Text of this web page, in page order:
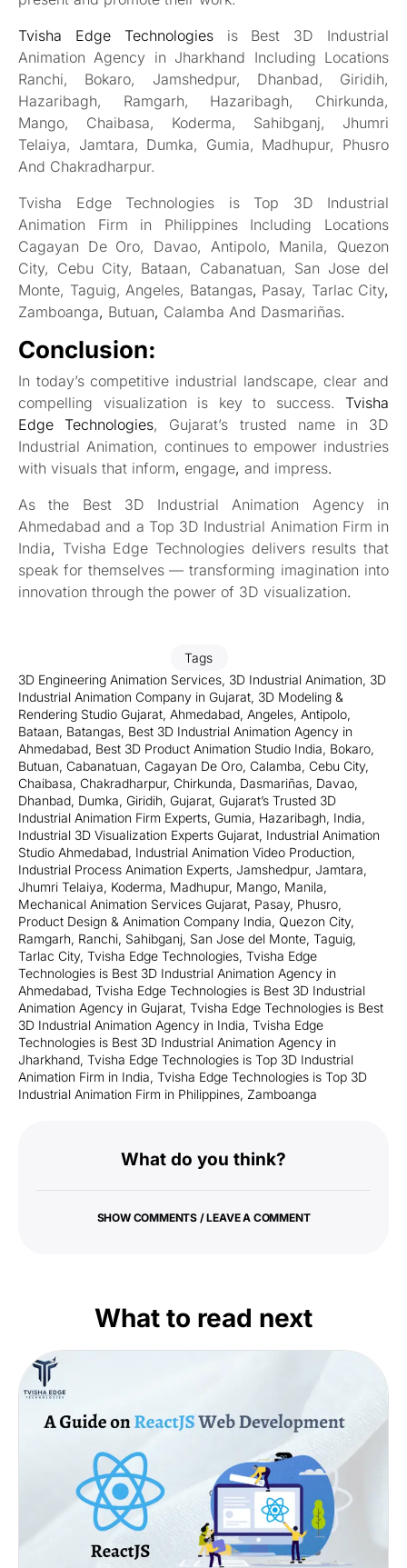
Tvisha Edge Technologiesis Best 3D Industrial
Animation Agency in Jharkhand Including Locations
Ranchi, Bokaro, Jamshedpur, Dhanbad, Giridih,
Hazaribagh, Ramgarh, Hazaribagh, Chirkunda,
Mango, Chaibasa, Koderma, Sahibganj, Jhumri
Telaiya, Jamtara, Dumka, Gumia, Madhupur, Phusro
And Chakradharpur.
Tvisha Edge Technologies is Top 3D Industrial
Animation Firm in Philippines Including Locations
Cagayan De Oro, Davao, Antipolo, Manila, Quezon
City, Cebu City, Bataan, Cabanatuan, San Jose del
Monte, Taguig, Angeles, Batangas, Pasay, Tarlac City,
Zamboanga, Butuan, Calamba And Dasmariñas.
Conclusion:
In today’s competitive industrial landscape, clear and
compelling visualization is key to success. Tvisha
Edge Technologies, Gujarat’s trusted name in 3D
Industrial Animation, continues to empower industries
with visuals that inform, engage, and impress.
As the Best 3D Industrial Animation Agency in
Ahmedabad and a Top 3D Industrial Animation Firm in
India, Tvisha Edge Technologies delivers results that
speak for themselves — transforming imagination into
innovation through the power of 3D visualization.
Tags
3D Engineering Animation Services, 3D Industrial Animation, 3D
Industrial Animation Company in Gujarat, 3D Modeling &
Rendering Studio Gujarat, Ahmedabad, Angeles, Antipolo,
Bataan, Batangas, Best 3D Industrial Animation Agency in
Ahmedabad, Best 3D Product Animation Studio India, Bokaro,
Butuan, Cabanatuan, Cagayan De Oro, Calamba, Cebu City,
Chaibasa, Chakradharpur, Chirkunda, Dasmariñas, Davao,
Dhanbad, Dumka, Giridih, Gujarat, Gujarat’s Trusted 3D
Industrial Animation Firm Experts, Gumia, Hazaribagh, India,
Industrial 3D Visualization Experts Gujarat, Industrial Animation
Studio Ahmedabad, Industrial Animation Video Production,
Industrial Process Animation Experts, Jamshedpur, Jamtara,
Jhumri Telaiya, Koderma, Madhupur, Mango, Manila,
Mechanical Animation Services Gujarat, Pasay, Phusro,
Product Design & Animation Company India, Quezon City,
Ramgarh, Ranchi, Sahibganj, San Jose del Monte, Taguig,
Tarlac City, Tvisha Edge Technologies, Tvisha Edge
Technologies is Best 3D Industrial Animation Agency in
Ahmedabad, Tvisha Edge Technologies is Best 3D Industrial
Animation Agency in Gujarat, Tvisha Edge Technologies is Best
3D Industrial Animation Agency in India, Tvisha Edge
Technologies is Best 3D Industrial Animation Agency in
Jharkhand, Tvisha Edge Technologies is Top 3D Industrial
Animation Firm in India, Tvisha Edge Technologies is Top 3D
Industrial Animation Firm in Philippines, Zamboanga
What do you think?
SHOW COMMENTS / LEAVE A COMMENT
What to read next